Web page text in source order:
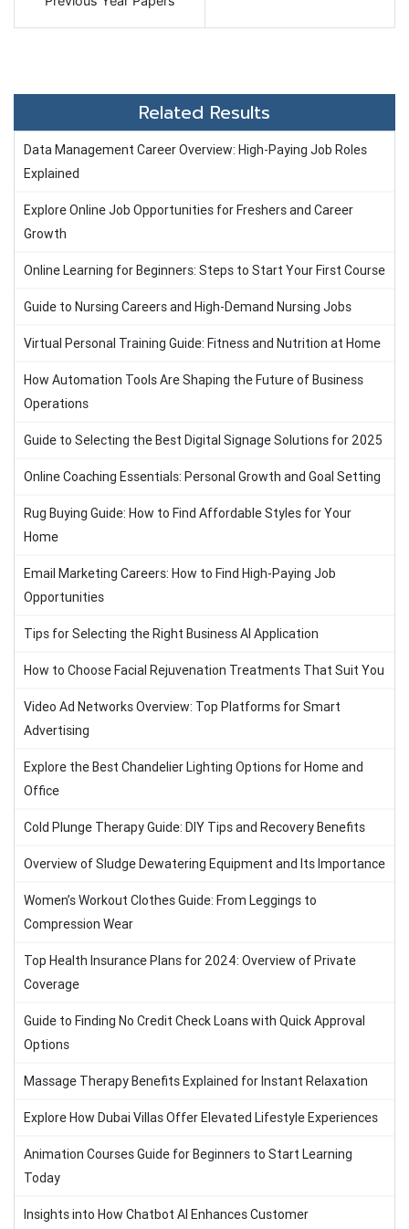
Related Results
Data Management Career Overview: High-Paying Job Roles
Explained
Explore Online Job Opportunities for Freshers and Career
Growth
Online Learning for Beginners: Steps to Start Your First Course
Guide to Nursing Careers and High-Demand Nursing Jobs
Virtual Personal Training Guide: Fitness and Nutrition at Home
How Automation Tools Are Shaping the Future of Business
Operations
Guide to Selecting the Best Digital Signage Solutions for 2025
Online Coaching Essentials: Personal Growth and Goal Setting
Rug Buying Guide: How to Find Affordable Styles for Your
Home
Email Marketing Careers: How to Find High-Paying Job
Opportunities
Tips for Selecting the Right Business AI Application
How to Choose Facial Rejuvenation Treatments That Suit You
Video Ad Networks Overview: Top Platforms for Smart
Advertising
Explore the Best Chandelier Lighting Options for Home and
Office
Cold Plunge Therapy Guide: DIY Tips and Recovery Benefits
Overview of Sludge Dewatering Equipment and Its Importance
Women’s Workout Clothes Guide: From Leggings to
Compression Wear
Top Health Insurance Plans for 2024: Overview of Private
Coverage
Guide to Finding No Credit Check Loans with Quick Approval
Options
Massage Therapy Benefits Explained for Instant Relaxation
Explore How Dubai Villas Offer Elevated Lifestyle Experiences
Animation Courses Guide for Beginners to Start Learning
Today
Insights into How Chatbot AI Enhances Customer